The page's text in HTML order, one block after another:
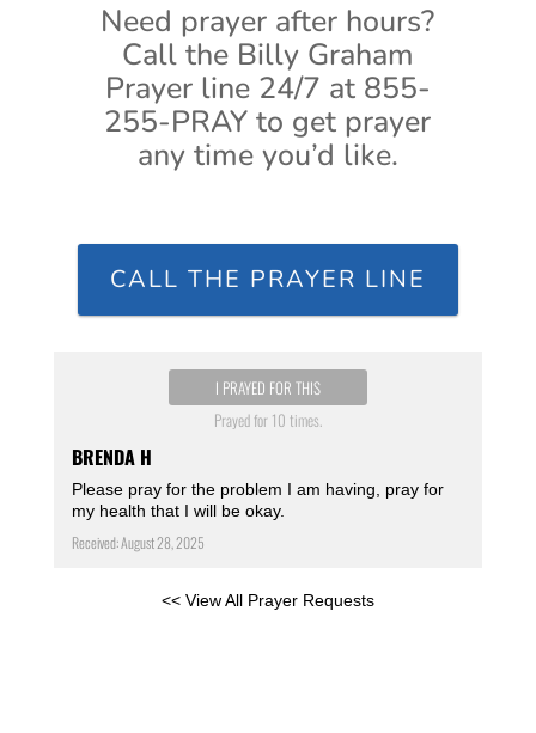
Need prayer after hours?
Call the Billy Graham
Prayer line 24/7 at 855-
255-PRAY to get prayer
any time you’d like.
CALL THE PRAYER LINE
I PRAYED FOR THIS
Prayed for 10 times.
BRENDA H
Please pray for the problem I am having, pray for
my health that I will be okay.
Received: August 28, 2025
<< View All Prayer Requests